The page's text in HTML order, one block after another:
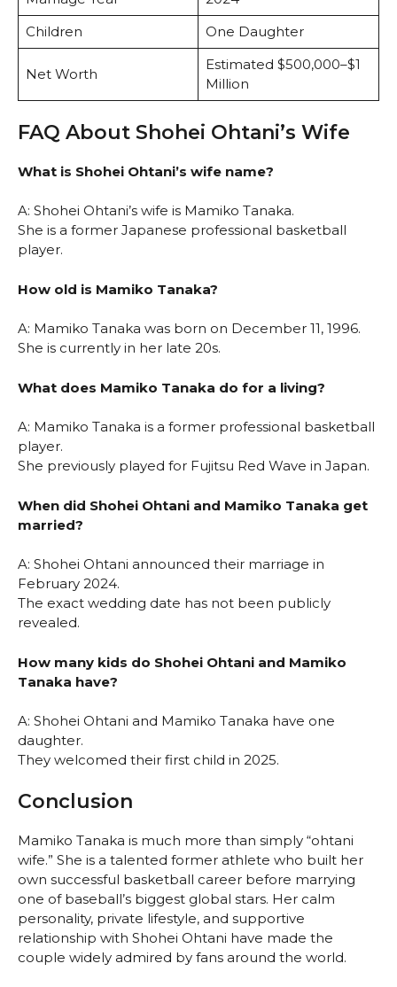
Children
One Daughter
Net Worth
Estimated $500,000–$1
Million
FAQ About Shohei Ohtani’s Wife
What is Shohei Ohtani’s wife name?
A: Shohei Ohtani’s wife is Mamiko Tanaka.
She is a former Japanese professional basketball
player.
How old is Mamiko Tanaka?
A: Mamiko Tanaka was born on December 11, 1996.
She is currently in her late 20s.
What does Mamiko Tanaka do for a living?
A: Mamiko Tanaka is a former professional basketball
player.
She previously played for Fujitsu Red Wave in Japan.
When did Shohei Ohtani and Mamiko Tanaka get
married?
A: Shohei Ohtani announced their marriage in
February 2024.
The exact wedding date has not been publicly
revealed.
How many kids do Shohei Ohtani and Mamiko
Tanaka have?
A: Shohei Ohtani and Mamiko Tanaka have one
daughter.
They welcomed their first child in 2025.
Conclusion
Mamiko Tanaka is much more than simply “ohtani
wife.” She is a talented former athlete who built her
own successful basketball career before marrying
one of baseball’s biggest global stars. Her calm
personality, private lifestyle, and supportive
relationship with Shohei Ohtani have made the
couple widely admired by fans around the world.